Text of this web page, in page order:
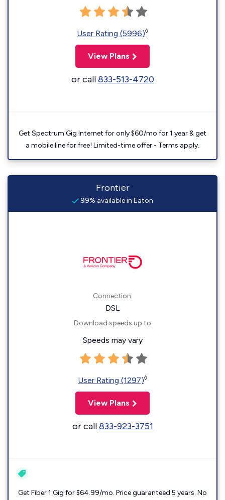
User Rating (5996)◊
View Plans
or call833-513-4720
Get Spectrum Gig Internet for only $60/mo for 1 year & get
a mobile line for free! Limited-time offer - Terms apply.
Frontier
99% available in Eaton
Connection:
DSL
Download speeds up to
Speeds may vary
User Rating (1297)◊
View Plans
or call833-923-3751
Get Fiber 1 Gig for $64.99/mo. Price guaranteed 5 years. No